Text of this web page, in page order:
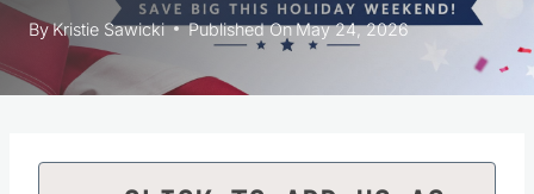
ByKristie Sawicki Published OnMay 24, 2026